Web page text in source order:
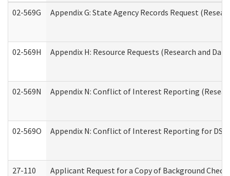
02-569G
Appendix G: State Agency Records Request
02-569H Appendix H: Resource Requests (Research and
02-569N Appendix N: Conflict of Interest Reporting
02-569O Appendix N: Conflict of Interest Reporting for
27-110 Applicant Request for a Copy of Background